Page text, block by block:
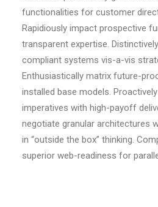
functionalities for customer
Rapidiously impact prospective
transparent expertise.
compliant systems vis-a-vis
Enthusiastically matrix future-
installed base models.
imperatives with high-payoff
negotiate granular architectures
in “outside the box” thinking.
superior web-readiness for